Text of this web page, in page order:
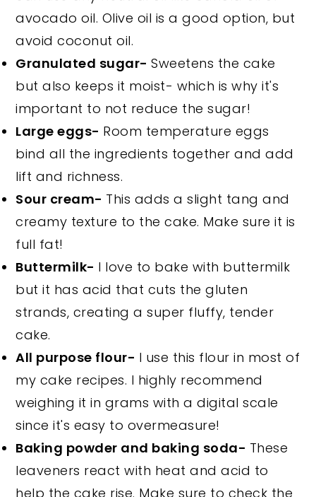
avocado oil. Olive oil is a good option, but
avoid coconut oil.
Granulated sugar-Sweetens the cake
but also keeps it moist- which is why it's
important to not reduce the sugar!
Large eggs- Room temperature eggs
bind all the ingredients together and add
lift and richness.
Sour cream- This adds a slight tang and
creamy texture to the cake. Make sure it is
full fat!
Buttermilk- I love to bake with buttermilk
but it has acid that cuts the gluten
strands, creating a super fluffy, tender
cake.
All purpose flour- I use this flour in most of
my cake recipes. I highly recommend
weighing it in grams with a digital scale
since it's easy to overmeasure!
Baking powder and baking soda- These
leaveners react with heat and acid to
help the cake rise. Make sure to check the